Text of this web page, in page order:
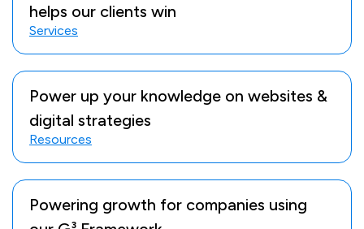
helps our clients win
Services
Power up your knowledge on websites &
digital strategies
Resources
Powering growth for companies using